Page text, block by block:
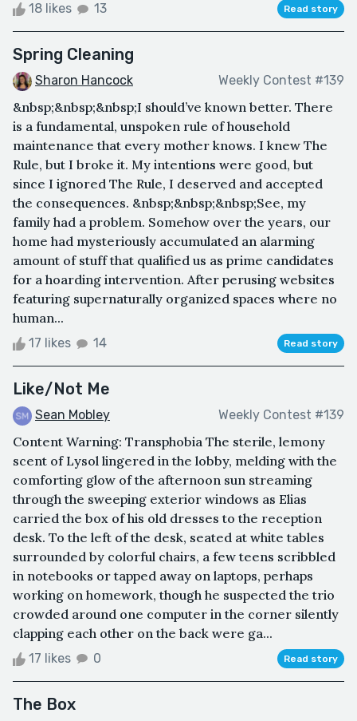
18 likes 13 Read story
Spring Cleaning
Sharon Hancock Weekly Contest #139
&nbsp;&nbsp;&nbsp;I should’ve known better. There
is a fundamental, unspoken rule of household
maintenance that every mother knows. I knew The
Rule, but I broke it. My intentions were good, but
since I ignored The Rule, I deserved and accepted
the consequences. &nbsp;&nbsp;&nbsp;See, my
family had a problem. Somehow over the years, our
home had mysteriously accumulated an alarming
amount of stuff that qualified us as prime candidates
for a hoarding intervention. After perusing websites
featuring supernaturally organized spaces where no
human...
17 likes 14 Read story
Like/Not Me
Sean Mobley Weekly Contest #139
Content Warning: Transphobia The sterile, lemony
scent of Lysol lingered in the lobby, melding with the
comforting glow of the afternoon sun streaming
through the sweeping exterior windows as Elias
carried the box of his old dresses to the reception
desk. To the left of the desk, seated at white tables
surrounded by colorful chairs, a few teens scribbled
in notebooks or tapped away on laptops, perhaps
working on homework, though he suspected the trio
crowded around one computer in the corner silently
clapping each other on the back were ga...
17 likes 0 Read story
The Box